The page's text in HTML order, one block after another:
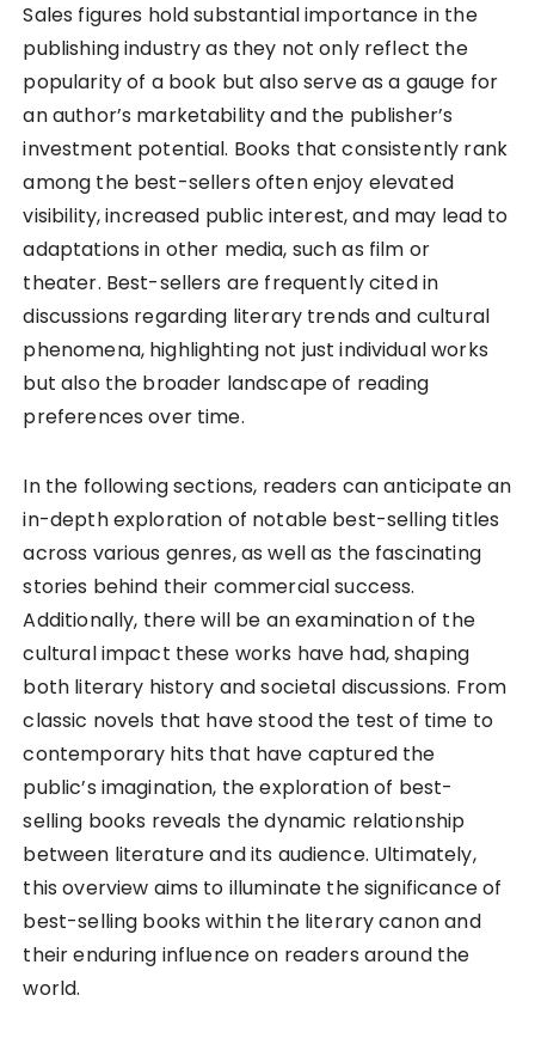
Sales figures hold substantial importance in the
publishing industry as they not only reflect the
popularity of a book but also serve as a gauge for
an author’s marketability and the publisher’s
investment potential. Books that consistently rank
among the best-sellers often enjoy elevated
visibility, increased public interest, and may lead to
adaptations in other media, such as film or
theater. Best-sellers are frequently cited in
discussions regarding literary trends and cultural
phenomena, highlighting not just individual works
but also the broader landscape of reading
preferences over time.
In the following sections, readers can anticipate an
in-depth exploration of notable best-selling titles
across various genres, as well as the fascinating
stories behind their commercial success.
Additionally, there will be an examination of the
cultural impact these works have had, shaping
both literary history and societal discussions. From
classic novels that have stood the test of time to
contemporary hits that have captured the
public’s imagination, the exploration of best-
selling books reveals the dynamic relationship
between literature and its audience. Ultimately,
this overview aims to illuminate the significance of
best-selling books within the literary canon and
their enduring influence on readers around the
world.